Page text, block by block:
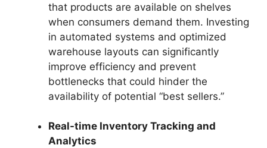
that products are available on shelves
when consumers demand them. Investing
in automated systems and optimized
warehouse layouts can significantly
improve efficiency and prevent
bottlenecks that could hinder the
availability of potential “best sellers.”
Real-time Inventory Tracking and
Analytics